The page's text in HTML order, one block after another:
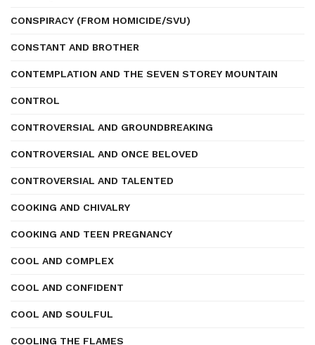
CONSPIRACY (FROM HOMICIDE/SVU)
CONSTANT AND BROTHER
CONTEMPLATION AND THE SEVEN STOREY MOUNTAIN
CONTROL
CONTROVERSIAL AND GROUNDBREAKING
CONTROVERSIAL AND ONCE BELOVED
CONTROVERSIAL AND TALENTED
COOKING AND CHIVALRY
COOKING AND TEEN PREGNANCY
COOL AND COMPLEX
COOL AND CONFIDENT
COOL AND SOULFUL
COOLING THE FLAMES